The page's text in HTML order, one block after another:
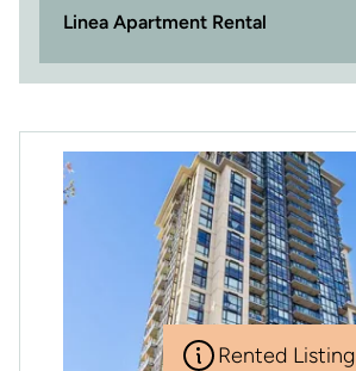
Linea Apartment Rental
Rented Listing